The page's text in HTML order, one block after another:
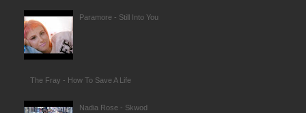
Paramore - Still Into You
The Fray - How To Save A Life
Nadia Rose - Skwod